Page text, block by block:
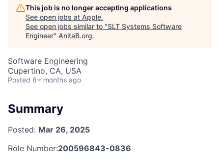
This job is no longer accepting applications
See open jobs at Apple.
See open jobs similar to "SLT Systems Software
Engineer" AnitaB.org.
Software Engineering
Cupertino, CA, USA
Posted 6+ months ago
Summary
Posted: Mar 26, 2025
Role Number:200596843-0836